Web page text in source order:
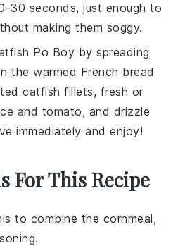
30 seconds, just enough to
making them soggy.
Po Boy by spreading
the warmed French bread
catfish fillets, fresh or
and tomato, and drizzle
immediately and enjoy!
For This Recipe
to combine the cornmeal,